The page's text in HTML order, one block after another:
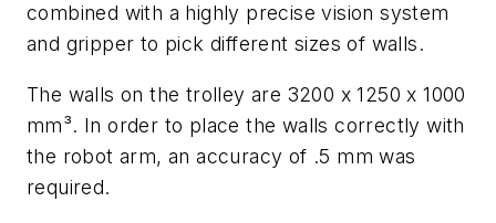
combined with a highly precise vision system
and gripper to pick different sizes of walls.
The walls on the trolley are 3200 x 1250 x 1000
mm³. In order to place the walls correctly with
the robot arm, an accuracy of .5 mm was
required.